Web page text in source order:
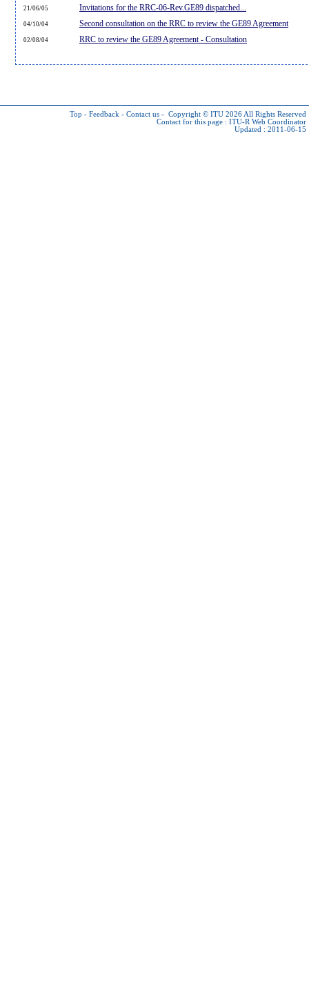
21/06/05 Invitations for the RRC-06-Rev.GE89 dispatched...
04/10/04 Second consultation on the RRC to review the GE89 Agreement
02/08/04 RRC to review the GE89 Agreement - Consultation
Top - Feedback - Contact us - Copyright © ITU 2026 All Rights Reserved
Contact for this page : ITU-R Web Coordinator
Updated : 2011-06-15